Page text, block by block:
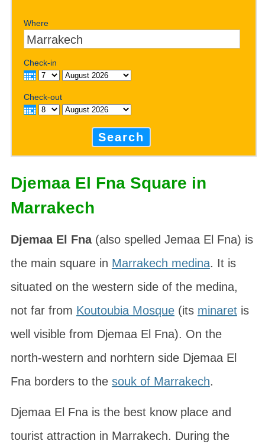
Where
Check-in
Check-out
Search
Djemaa El Fna Square in
Marrakech
Djemaa El Fna(also spelled Jemaa El Fna) is
the main square in Marrakech medina. It is
situated on the western side of the medina,
not far from Koutoubia Mosque(its minaretis
well visible from Djemaa El Fna). On the
north-western and norhtern side Djemaa El
Fna borders to the souk of Marrakech.
Djemaa El Fna is the best know place and
tourist attraction in Marrakech. During the